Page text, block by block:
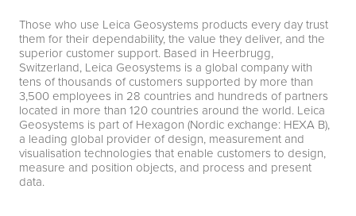
Those who use Leica Geosystems products every day trust
them for their dependability, the value they deliver, and the
superior customer support. Based in Heerbrugg,
Switzerland, Leica Geosystems is a global company with
tens of thousands of customers supported by more than
3,500 employees in 28 countries and hundreds of partners
located in more than 120 countries around the world. Leica
Geosystems is part of Hexagon (Nordic exchange: HEXA B),
a leading global provider of design, measurement and
visualisation technologies that enable customers to design,
measure and position objects, and process and present
data.